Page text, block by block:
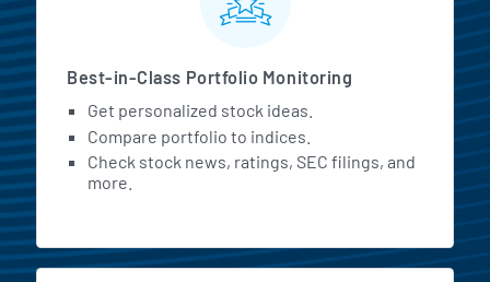
Best-in-Class Portfolio Monitoring
Get personalized stock ideas.
Compare portfolio to indices.
Check stock news, ratings, SEC filings, and
more.